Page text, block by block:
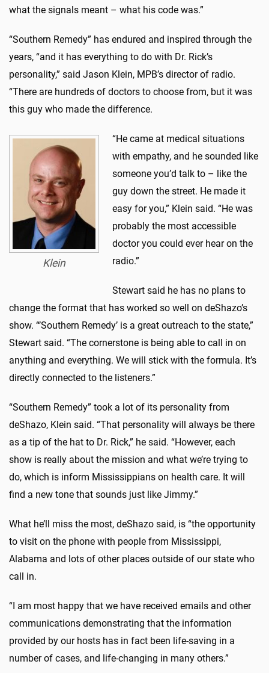
what the signals meant – what his code was.”
“Southern Remedy” has endured and inspired through the
years, “and it has everything to do with Dr. Rick’s
personality,” said Jason Klein, MPB’s director of radio.
“There are hundreds of doctors to choose from, but it was
this guy who made the difference.
Klein
“He came at medical situations
with empathy, and he sounded like
someone you’d talk to – like the
guy down the street. He made it
easy for you,” Klein said. “He was
probably the most accessible
doctor you could ever hear on the
radio.”
Stewart said he has no plans to
change the format that has worked so well on deShazo’s
show. “’Southern Remedy’ is a great outreach to the state,”
Stewart said. “The cornerstone is being able to call in on
anything and everything. We will stick with the formula. It’s
directly connected to the listeners.”
“Southern Remedy” took a lot of its personality from
deShazo, Klein said. “That personality will always be there
as a tip of the hat to Dr. Rick,” he said. “However, each
show is really about the mission and what we’re trying to
do, which is inform Mississippians on health care. It will
find a new tone that sounds just like Jimmy.”
What he’ll miss the most, deShazo said, is “the opportunity
to visit on the phone with people from Mississippi,
Alabama and lots of other places outside of our state who
call in.
“I am most happy that we have received emails and other
communications demonstrating that the information
provided by our hosts has in fact been life-saving in a
number of cases, and life-changing in many others.”